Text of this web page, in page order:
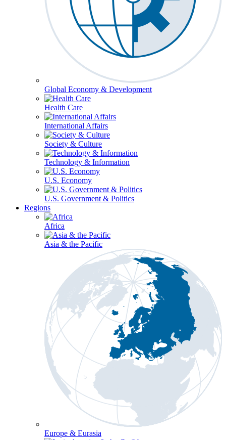
Global Economy & Development
Health Care
International Affairs
Society & Culture
Technology & Information
U.S. Economy
U.S. Government & Politics
Regions
Africa
Asia & the Pacific
Europe & Eurasia